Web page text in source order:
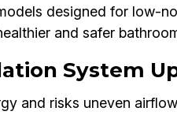
designed for low-
and safer
System
and risks uneven